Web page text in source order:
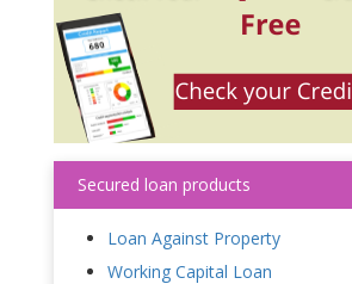
Secured loan products
Loan Against Property
Working Capital Loan